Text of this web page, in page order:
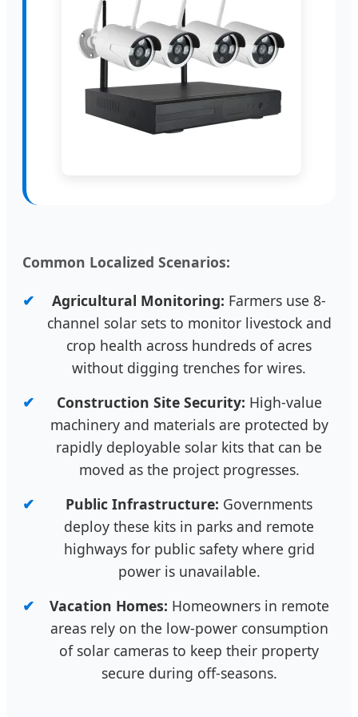
Common Localized Scenarios:
Agricultural Monitoring: Farmers use 8-
channel solar sets to monitor livestock and
crop health across hundreds of acres
without digging trenches for wires.
Construction Site Security: High-value
machinery and materials are protected by
rapidly deployable solar kits that can be
moved as the project progresses.
Public Infrastructure: Governments
deploy these kits in parks and remote
highways for public safety where grid
power is unavailable.
Vacation Homes: Homeowners in remote
areas rely on the low-power consumption
of solar cameras to keep their property
secure during off-seasons.